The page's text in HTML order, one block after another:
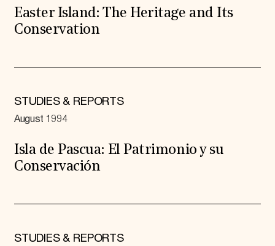
Easter Island: The Heritage and Its
Conservation
STUDIES & REPORTS
August 1994
Isla de Pascua: El Patrimonio y su
Conservación
STUDIES & REPORTS